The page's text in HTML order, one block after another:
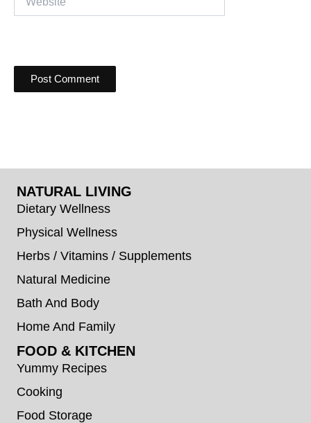
NATURAL LIVING
Dietary Wellness
Physical Wellness
Herbs / Vitamins / Supplements
Natural Medicine
Bath And Body
Home And Family
FOOD & KITCHEN
Yummy Recipes
Cooking
Food Storage